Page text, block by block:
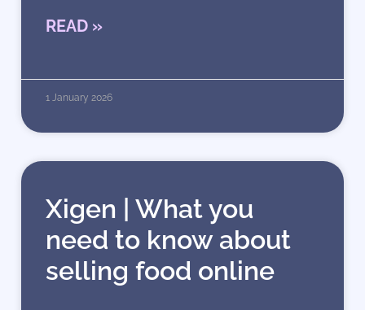
READ »
1 January 2026
Xigen | What you
need to know about
selling food online